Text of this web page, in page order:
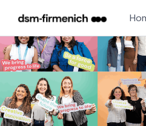
Single
Position